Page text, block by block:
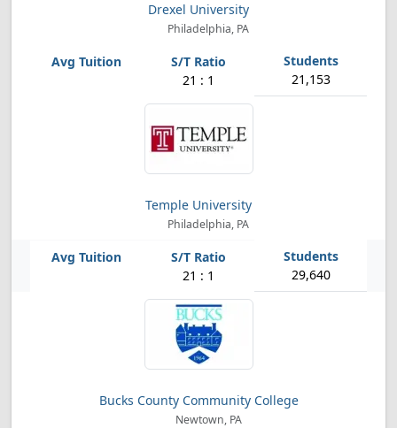
Drexel University
Philadelphia, PA
21 : 1 21,153
Temple University
Philadelphia, PA
21 : 1 29,640
Bucks County Community College
Newtown, PA